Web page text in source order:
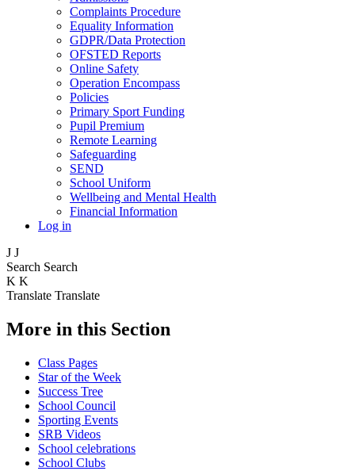
Complaints Procedure
Equality Information
GDPR/Data Protection
OFSTED Reports
Online Safety
Operation Encompass
Policies
Primary Sport Funding
Pupil Premium
Remote Learning
Safeguarding
SEND
School Uniform
Wellbeing and Mental Health
Financial Information
Log in
J J
Search Search
K K
Translate Translate
More in this Section
Class Pages
Star of the Week
Success Tree
School Council
Sporting Events
SRB Videos
School celebrations
School Clubs